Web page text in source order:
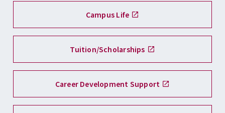
Campus Life
Tuition/Scholarships
Career Development Support